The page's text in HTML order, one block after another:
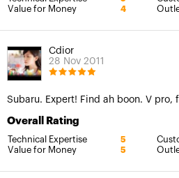
Value for Money 4
Cdior
28 Nov 2011
Subaru. Expert! Find ah boon. V pro,
Overall Rating
Technical Expertise 5
Value for Money 5